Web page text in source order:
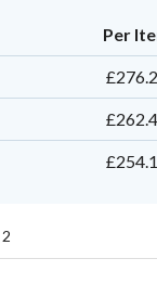
Per
2